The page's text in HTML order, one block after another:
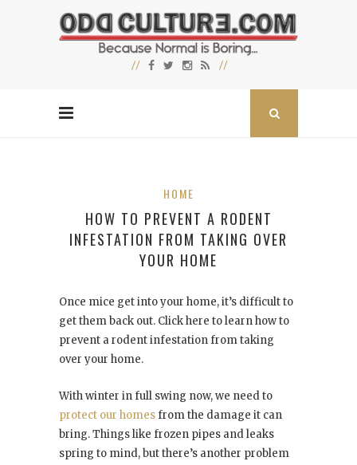
HOME
HOW TO PREVENT A RODENT
INFESTATION FROM TAKING OVER
YOUR HOME
Once mice get into your home, it’s difficult to
get them back out. Click here to learn how to
prevent a rodent infestation from taking
over your home.
With winter in full swing now, we need to
protect our homesfrom the damage it can
bring. Things like frozen pipes and leaks
spring to mind, but there’s another problem